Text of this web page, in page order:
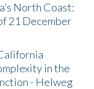
North Coast:
21 December
in the
- Helweg